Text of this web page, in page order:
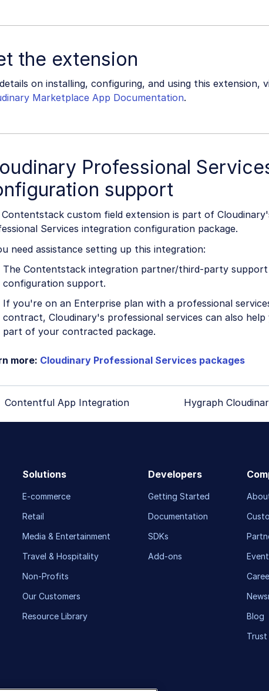
the extension
on installing, configuring, and using this extension,
Marketplace App Documentation.
Professional
support
custom field extension is part of
Services integration configuration package.
need assistance setting up this integration:
The Contentstack integration partner/third-party support
configuration support.
If you're on an Enterprise plan with a professional
contract, Cloudinary's professional services can also
part of your contracted package.
more: Cloudinary Professional Services packages
Contentful App Integration Hygraph
Solutions
E-commerce
Retail
Media & Entertainment
Travel & Hospitality
Non-Profits
Our Customers
Resource Library
Developers
Getting Started
Documentation
SDKs
Add-ons
Blog
Trust